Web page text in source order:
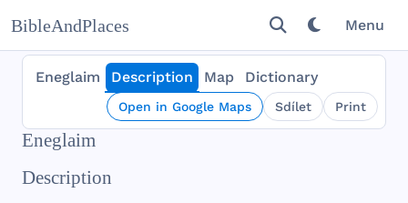
BibleAndPlaces Menu
Eneglaim Description Map Dictionary
Open in Google Maps Sdílet Print
Eneglaim
Description